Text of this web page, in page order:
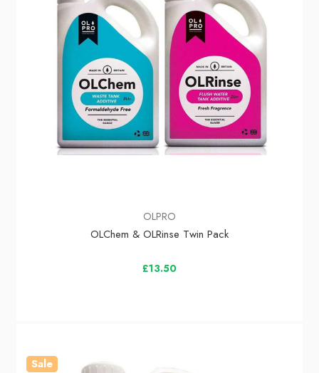
OLPRO
OLChem & OLRinse Twin Pack
£13.50
Sale